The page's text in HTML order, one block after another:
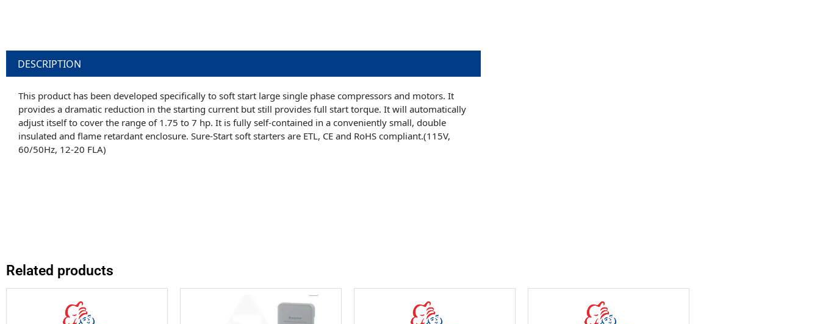
DESCRIPTION
This product has been developed specifically to soft start large single phase compressors and motors. It
provides a dramatic reduction in the starting current but still provides full start torque. It will automatically
adjust itself to cover the range of 1.75 to 7 hp. It is fully self-contained in a conveniently small, double
insulated and flame retardant enclosure. Sure-Start soft starters are ETL, CE and RoHS compliant.(115V,
60/50Hz, 12-20 FLA)
Related products